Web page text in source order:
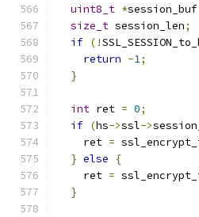
uint8_t *session_buf
size_t session_len;
if (!
return -1;
}
int ret = 0;
if (hs->ssl->
    ret
=
} else
{
    ret
=
}